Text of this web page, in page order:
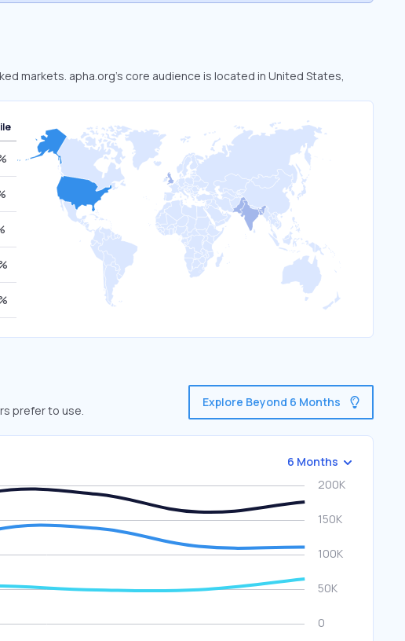
markets. apha.org’s core audience is located in United States,
prefer to use.
Explore Beyond 6 Months
6 Months